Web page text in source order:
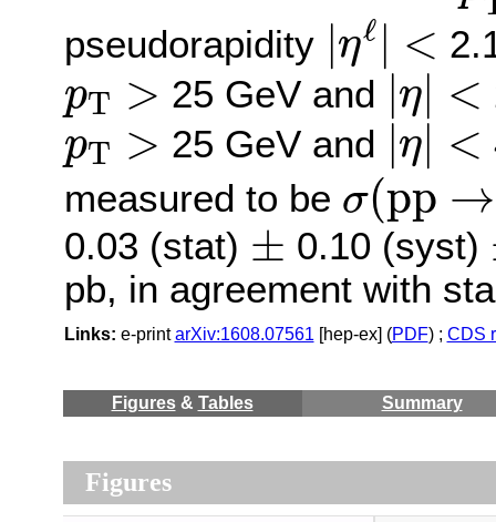
pseudorapidity |ηℓ | <
| ℓ|
pT >
pT > 25 GeV and η <
| η| <
pT >
pT > 25 GeV and η <
|η|
measured to be σ(pp →
σ(pp →
0.03 (stat) ±
± 0.10 (syst)
pb, in agreement with
Links: e-printarXiv:1608.07561 [hep-ex] (PDF) ; CDS
Figures& Tables Summary
Figures